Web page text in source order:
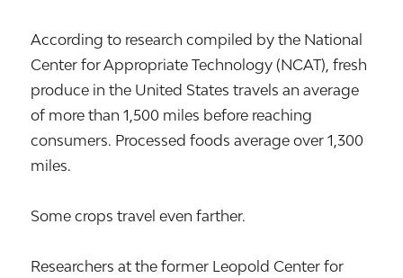
According to research compiled by the National
Center for Appropriate Technology (NCAT), fresh
produce in the United States travels an average
of more than 1,500 miles before reaching
consumers. Processed foods average over 1,300
miles.
Some crops travel even farther.
Researchers at the former Leopold Center for